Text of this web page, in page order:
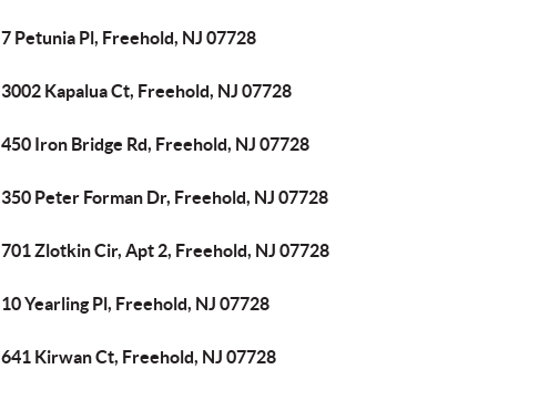
7 Petunia Pl, Freehold, NJ 07728
3002 Kapalua Ct, Freehold, NJ 07728
450 Iron Bridge Rd, Freehold, NJ 07728
350 Peter Forman Dr, Freehold, NJ 07728
701 Zlotkin Cir, Apt 2, Freehold, NJ 07728
10 Yearling Pl, Freehold, NJ 07728
641 Kirwan Ct, Freehold, NJ 07728